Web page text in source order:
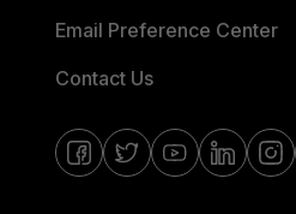
Email Preference Center
Contact Us